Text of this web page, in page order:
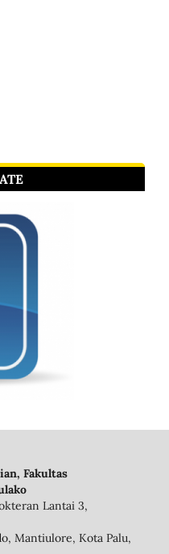
Fakultas
Lantai 3,
Mantiulore, Kota Palu,